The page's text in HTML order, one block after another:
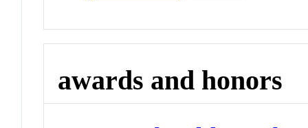
awards and honors